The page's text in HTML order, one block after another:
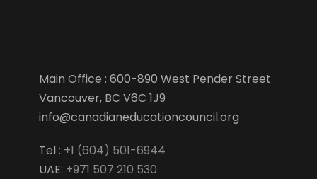
Main Office : 600-890 West Pender Street
Vancouver, BC V6C 1J9
info@canadianeducationcouncil.org
Tel : +1 (604) 501-6944
UAE: +971 507 210 530